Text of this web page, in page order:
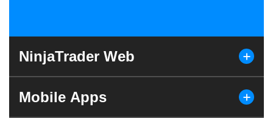
NinjaTrader Web
Mobile Apps